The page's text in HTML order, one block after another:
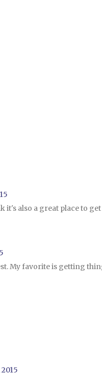
it's also a great place to
My favorite is getting